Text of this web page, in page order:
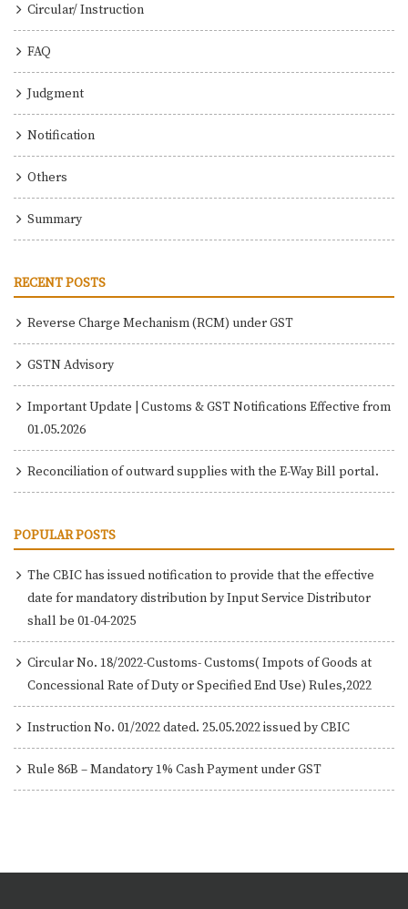
Circular/ Instruction
FAQ
Judgment
Notification
Others
Summary
RECENT POSTS
Reverse Charge Mechanism (RCM) under GST
GSTN Advisory
Important Update | Customs & GST Notifications Effective from
01.05.2026
Reconciliation of outward supplies with the E-Way Bill portal.
POPULAR POSTS
The CBIC has issued notification to provide that the effective
date for mandatory distribution by Input Service Distributor
shall be 01-04-2025
Circular No. 18/2022-Customs- Customs( Impots of Goods at
Concessional Rate of Duty or Specified End Use) Rules,2022
Instruction No. 01/2022 dated. 25.05.2022 issued by CBIC
Rule 86B – Mandatory 1% Cash Payment under GST